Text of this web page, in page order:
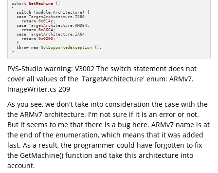
ushort GetMachine ()
{
switch (module .Architecture) {
case TargetArchitecture.I386:
return 0x014c ;
case TargetArchitecture.AMD64:
return 0x8664 ;
case TargetArchitecture.IA64:
return 0x0200 ;
  }
throw new NotSupportedException ();
}
PVS-Studio warning: V3002 The switch statement does not
cover all values of the 'TargetArchitecture' enum: ARMv7.
ImageWriter.cs 209
As you see, we don't take into consideration the case with the
the ARMv7 architecture. I'm not sure if it is an error or not.
But it seems to me that there is a bug here. ARMv7 name is at
the end of the enumeration, which means that it was added
last. As a result, the programmer could have forgotten to fix
the GetMachine() function and take this architecture into
account.